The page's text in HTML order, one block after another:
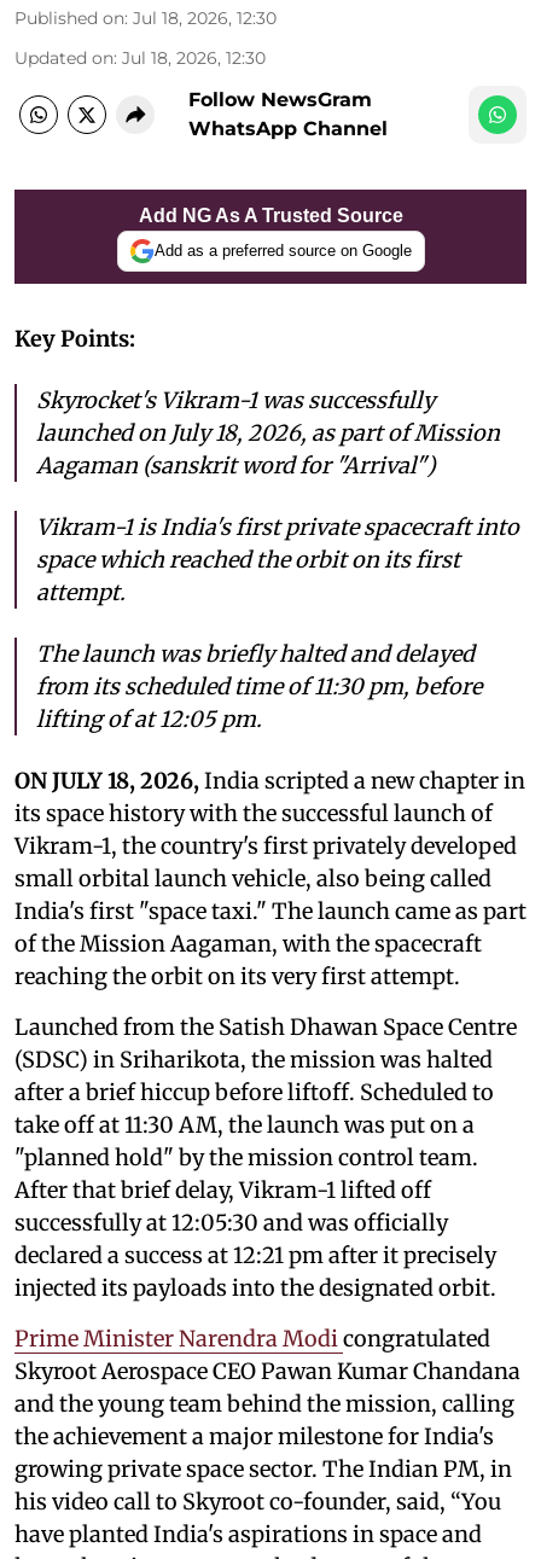
Published on: Jul 18, 2026, 12:30
Updated on: Jul 18, 2026, 12:30
Follow NewsGram
WhatsApp Channel
Add NG As A Trusted Source
Add as a preferred source on Google
Key Points:
Skyrocket's Vikram-1 was successfully
launched on July 18, 2026, as part of Mission
Aagaman (sanskrit word for "Arrival")
Vikram-1 is India's first private spacecraft into
space which reached the orbit on its first
attempt.
The launch was briefly halted and delayed
from its scheduled time of 11:30 pm, before
lifting of at 12:05 pm.
ON JULY 18, 2026, India scripted a new chapter in
its space history with the successful launch of
Vikram-1, the country's first privately developed
small orbital launch vehicle, also being called
India's first "space taxi." The launch came as part
of the Mission Aagaman, with the spacecraft
reaching the orbit on its very first attempt.
Launched from the Satish Dhawan Space Centre
(SDSC) in Sriharikota, the mission was halted
after a brief hiccup before liftoff. Scheduled to
take off at 11:30 AM, the launch was put on a
"planned hold" by the mission control team.
After that brief delay, Vikram-1 lifted off
successfully at 12:05:30 and was officially
declared a success at 12:21 pm after it precisely
injected its payloads into the designated orbit.
Prime Minister Narendra Modi congratulated
Skyroot Aerospace CEO Pawan Kumar Chandana
and the young team behind the mission, calling
the achievement a major milestone for India's
growing private space sector. The Indian PM, in
his video call to Skyroot co-founder, said, “You
have planted India's aspirations in space and